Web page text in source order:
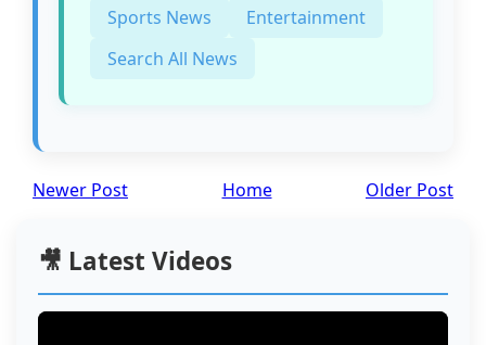
Sports News
Entertainment
Search All News
Newer Post Older Post
Home
🎥 Latest Videos